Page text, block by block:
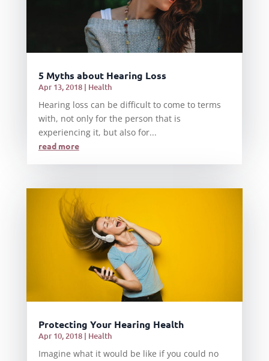
5 Myths about Hearing Loss
Apr 13, 2018| Health
Hearing loss can be difficult to come to terms
with, not only for the person that is
experiencing it, but also for...
read more
Protecting Your Hearing Health
Apr 10, 2018| Health
Imagine what it would be like if you could no